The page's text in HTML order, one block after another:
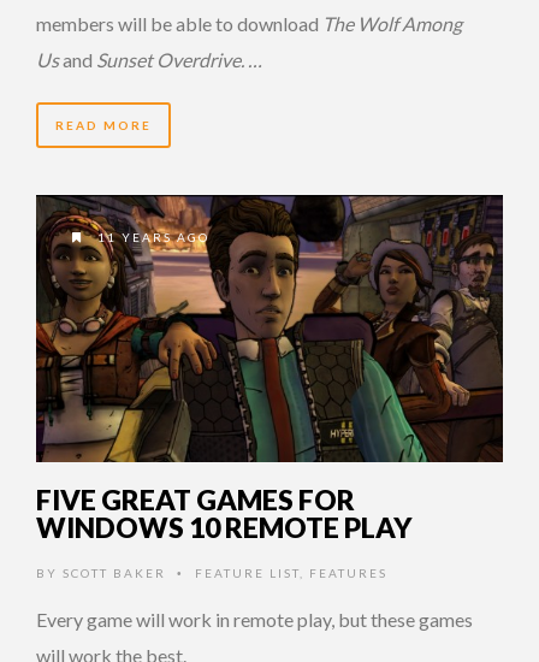
members will be able to download The Wolf Among
Usand Sunset Overdrive. …
READ MORE
11 YEARS AGO
FIVE GREAT GAMES FOR
WINDOWS 10 REMOTE PLAY
BY SCOTT BAKER • FEATURE LIST FEATURES
Every game will work in remote play, but these games
will work the best.